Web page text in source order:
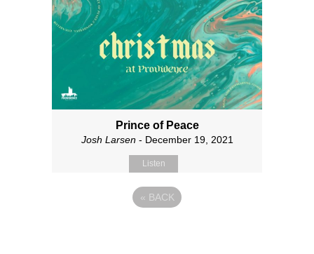
Prince of Peace
Josh Larsen- December 19, 2021
Listen
« BACK